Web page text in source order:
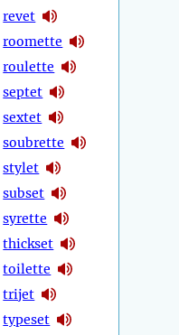
revet
roomette
roulette
septet
sextet
soubrette
stylet
subset
syrette
thickset
toilette
trijet
typeset